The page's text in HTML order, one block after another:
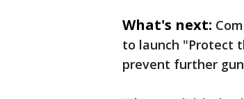
What's next:
to launch "Protect
prevent further